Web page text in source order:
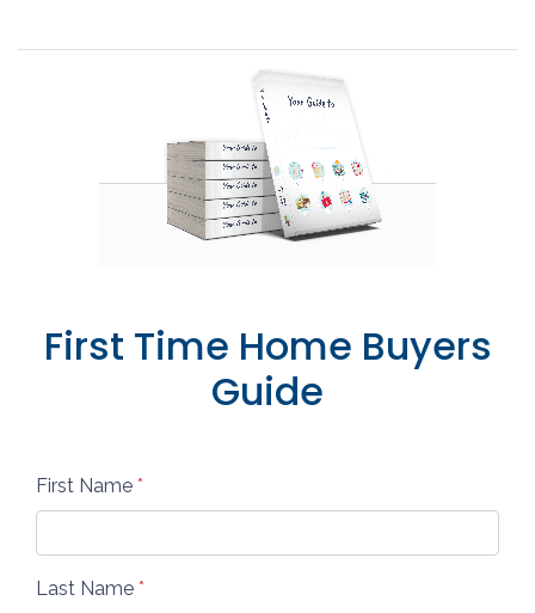
First Time Home Buyers
Guide
First Name *
Last Name *